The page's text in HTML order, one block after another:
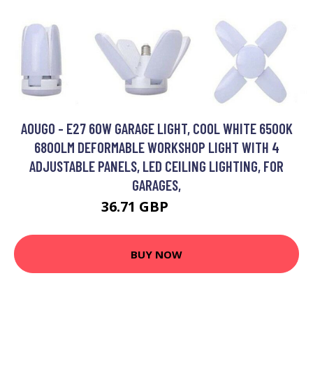
AOUGO - E27 60W GARAGE LIGHT, COOL WHITE 6500K
6800LM DEFORMABLE WORKSHOP LIGHT WITH 4
ADJUSTABLE PANELS, LED CEILING LIGHTING, FOR
GARAGES,
36.71 GBP
BUY NOW